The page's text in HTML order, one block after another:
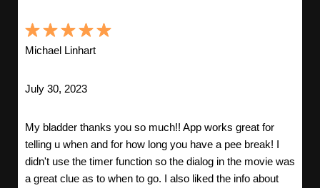
Michael Linhart
July 30, 2023
My bladder thanks you so much!! App works great for
telling u when and for how long you have a pee break! I
didn't use the timer function so the dialog in the movie was
a great clue as to when to go. I also liked the info about